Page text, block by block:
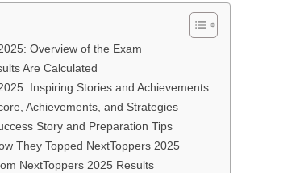
Overview of the Exam
Are Calculated
Inspiring Stories and Achievements
Achievements, and Strategies
Story and Preparation Tips
They Topped NextToppers 2025
NextToppers 2025 Results